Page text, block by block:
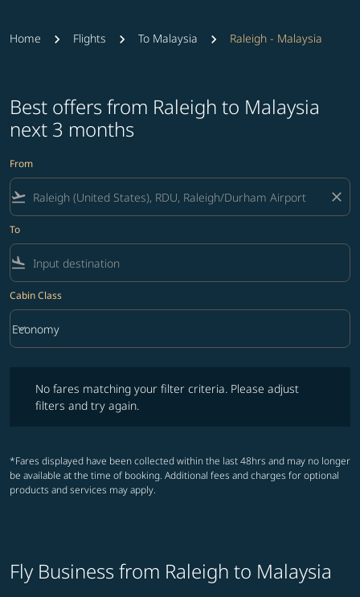
Home Flights To Malaysia Raleigh - Malaysia
Best offers from Raleigh to Malaysia
next 3 months
From
flight_takeoff close
To
flight_land
Cabin Class
Cabin Class option Economy Selected
Economy
keyboard_arrow_down
No fares matching your filter criteria. Please adjust
filters and try again.
*Fares displayed have been collected within the last 48hrs and may no longer
be available at the time of booking. Additional fees and charges for optional
products and services may apply.
Fly Business from Raleigh to Malaysia